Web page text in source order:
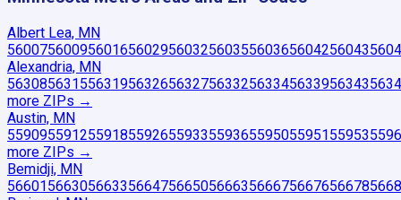
Albert Lea, MN
560075600956016560295603256035560365604256043
Alexandria, MN
563085631556319563265632756332563345633956343
more ZIPs →
Austin, MN
5590955912559185592655933559365595055951 55953
more ZIPs →
Bemidji, MN
56601 5663056633566475665056663566675667656678